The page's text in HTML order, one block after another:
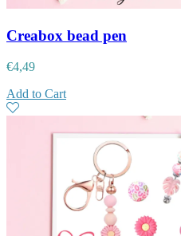
Creabox bead pen
€4,49
Add to Cart